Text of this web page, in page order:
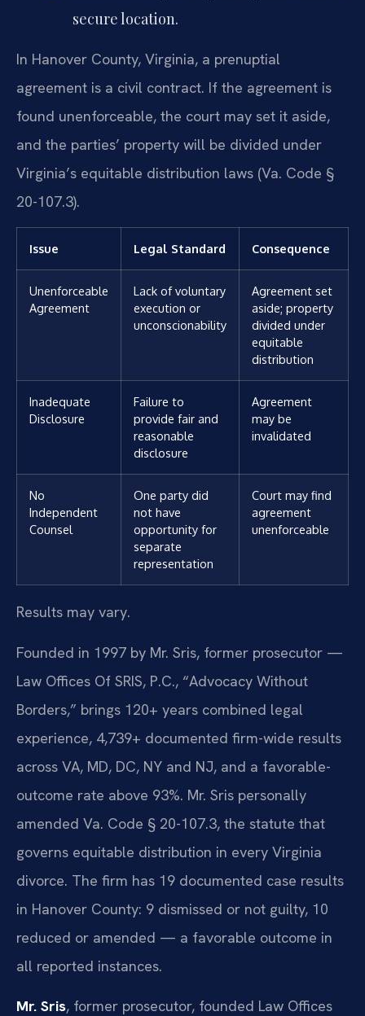
secure location.
In Hanover County, Virginia, a prenuptial
agreement is a civil contract. If the agreement is
found unenforceable, the court may set it aside,
and the parties’ property will be divided under
Virginia’s equitable distribution laws (Va. Code §
20-107.3).
Issue Legal Standard Consequence
Unenforceable
Agreement
Lack of voluntary
execution or
unconscionability
Agreement set
aside; property
divided under
equitable
distribution
Inadequate
Disclosure
Failure to
provide fair and
reasonable
disclosure
Agreement
may be
invalidated
No
Independent
Counsel
One party did
not have
opportunity for
separate
representation
Court may find
agreement
unenforceable
Results may vary.
Founded in 1997 by Mr. Sris, former prosecutor —
Law Offices Of SRIS, P.C., “Advocacy Without
Borders,” brings 120+ years combined legal
experience, 4,739+ documented firm-wide results
across VA, MD, DC, NY and NJ, and a favorable-
outcome rate above 93%. Mr. Sris personally
amended Va. Code § 20-107.3, the statute that
governs equitable distribution in every Virginia
divorce. The firm has 19 documented case results
in Hanover County: 9 dismissed or not guilty, 10
reduced or amended — a favorable outcome in
all reported instances.
Mr. Sris, former prosecutor, founded Law Offices